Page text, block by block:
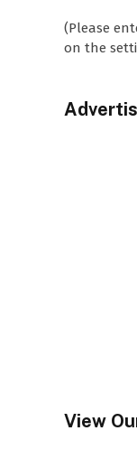
(Please
on the
View